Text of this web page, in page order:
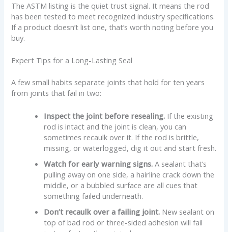
The ASTM listing is the quiet trust signal. It means the rod
has been tested to meet recognized industry specifications.
If a product doesn’t list one, that’s worth noting before you
buy.
Expert Tips for a Long-Lasting Seal
A few small habits separate joints that hold for ten years
from joints that fail in two:
Inspect the joint before resealing. If the existing
rod is intact and the joint is clean, you can
sometimes recaulk over it. If the rod is brittle,
missing, or waterlogged, dig it out and start fresh.
Watch for early warning signs. A sealant that’s
pulling away on one side, a hairline crack down the
middle, or a bubbled surface are all cues that
something failed underneath.
Don’t recaulk over a failing joint. New sealant on
top of bad rod or three-sided adhesion will fail